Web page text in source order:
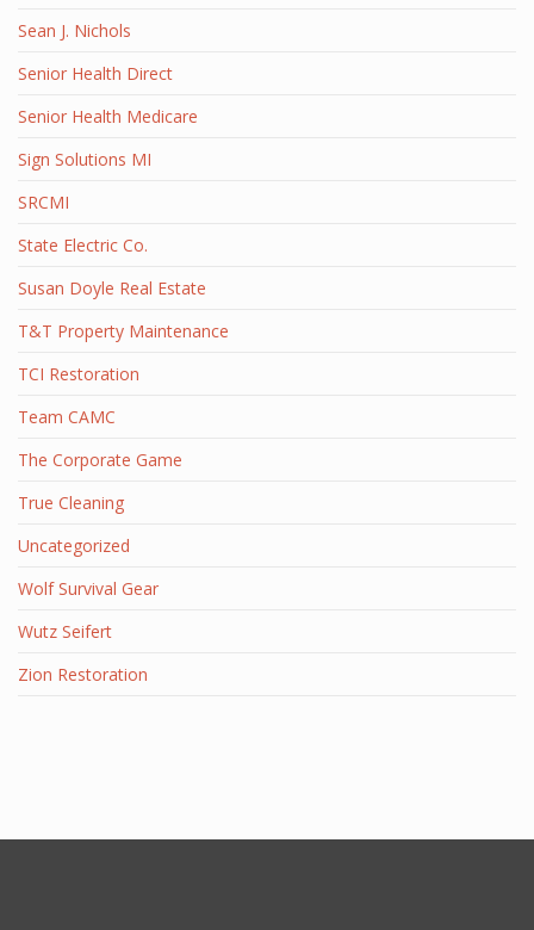
Sean J. Nichols
Senior Health Direct
Senior Health Medicare
Sign Solutions MI
SRCMI
State Electric Co.
Susan Doyle Real Estate
T&T Property Maintenance
TCI Restoration
Team CAMC
The Corporate Game
True Cleaning
Uncategorized
Wolf Survival Gear
Wutz Seifert
Zion Restoration